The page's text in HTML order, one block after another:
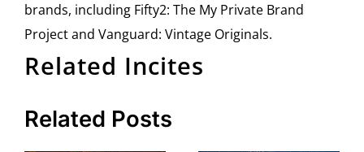
brands, including Fifty2: The My Private Brand
Project and Vanguard: Vintage Originals.
Related Incites
Related Posts